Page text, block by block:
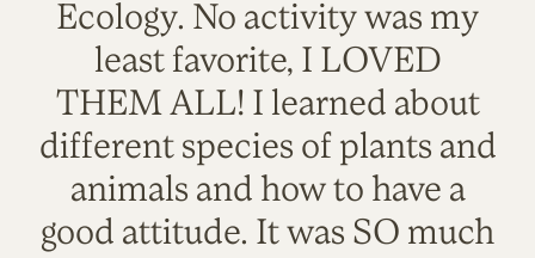
Ecology. No activity was my
least favorite, I LOVED
THEM ALL! I learned about
different species of plants and
animals and how to have a
good attitude. It was SO much